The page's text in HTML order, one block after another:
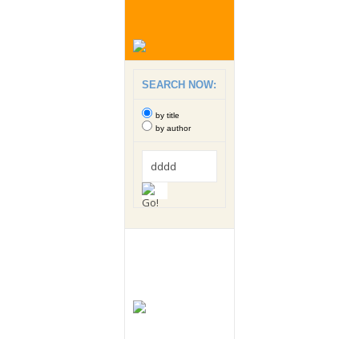
SEARCH NOW:
by title
by author